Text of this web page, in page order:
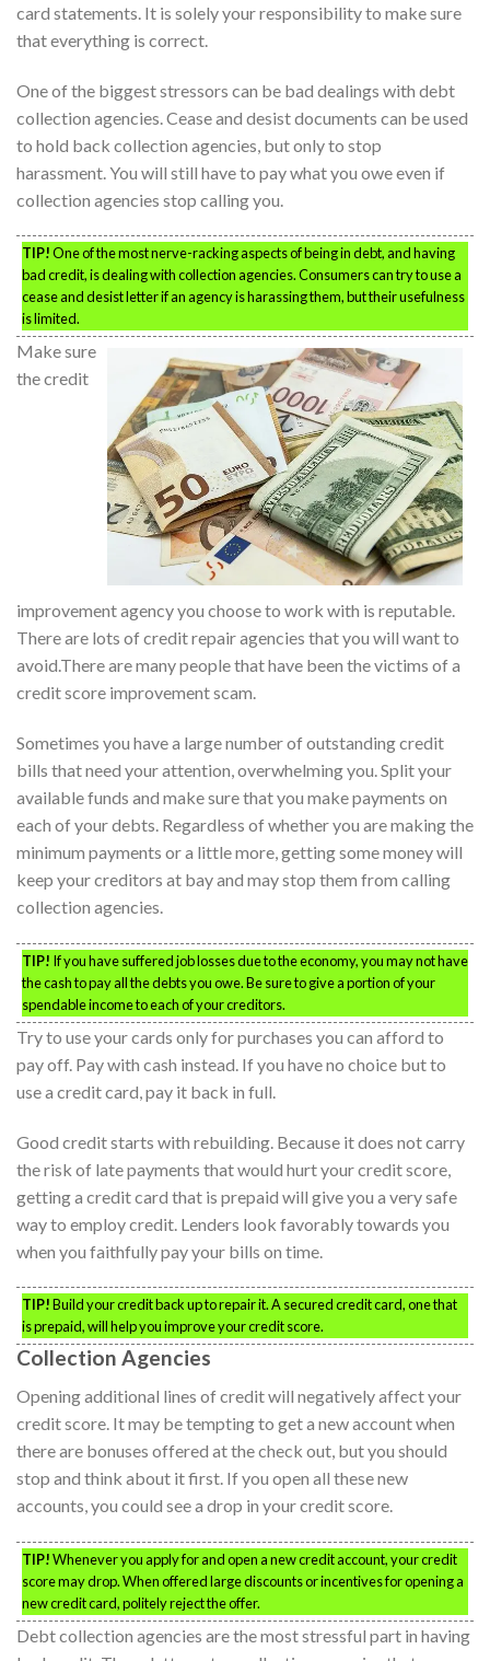
card statements. It is solely your responsibility to make sure
that everything is correct.
One of the biggest stressors can be bad dealings with debt
collection agencies. Cease and desist documents can be used
to hold back collection agencies, but only to stop
harassment. You will still have to pay what you owe even if
collection agencies stop calling you.
TIP!One of the most nerve-racking aspects of being in debt, and having
bad credit, is dealing with collection agencies. Consumers can try to use a
cease and desist letter if an agency is harassing them, but their usefulness
is limited.
Make sure
the credit
improvement agency you choose to work with is reputable.
There are lots of credit repair agencies that you will want to
avoid.There are many people that have been the victims of a
credit score improvement scam.
Sometimes you have a large number of outstanding credit
bills that need your attention, overwhelming you. Split your
available funds and make sure that you make payments on
each of your debts. Regardless of whether you are making the
minimum payments or a little more, getting some money will
keep your creditors at bay and may stop them from calling
collection agencies.
TIP! If you have suffered job losses due to the economy, you may not have
the cash to pay all the debts you owe. Be sure to give a portion of your
spendable income to each of your creditors.
Try to use your cards only for purchases you can afford to
pay off. Pay with cash instead. If you have no choice but to
use a credit card, pay it back in full.
Good credit starts with rebuilding. Because it does not carry
the risk of late payments that would hurt your credit score,
getting a credit card that is prepaid will give you a very safe
way to employ credit. Lenders look favorably towards you
when you faithfully pay your bills on time.
TIP!Build your credit back up to repair it. A secured credit card, one that
is prepaid, will help you improve your credit score.
Collection Agencies
Opening additional lines of credit will negatively affect your
credit score. It may be tempting to get a new account when
there are bonuses offered at the check out, but you should
stop and think about it first. If you open all these new
accounts, you could see a drop in your credit score.
TIP!Whenever you apply for and open a new credit account, your credit
score may drop. When offered large discounts or incentives for opening a
new credit card, politely reject the offer.
Debt collection agencies are the most stressful part in having